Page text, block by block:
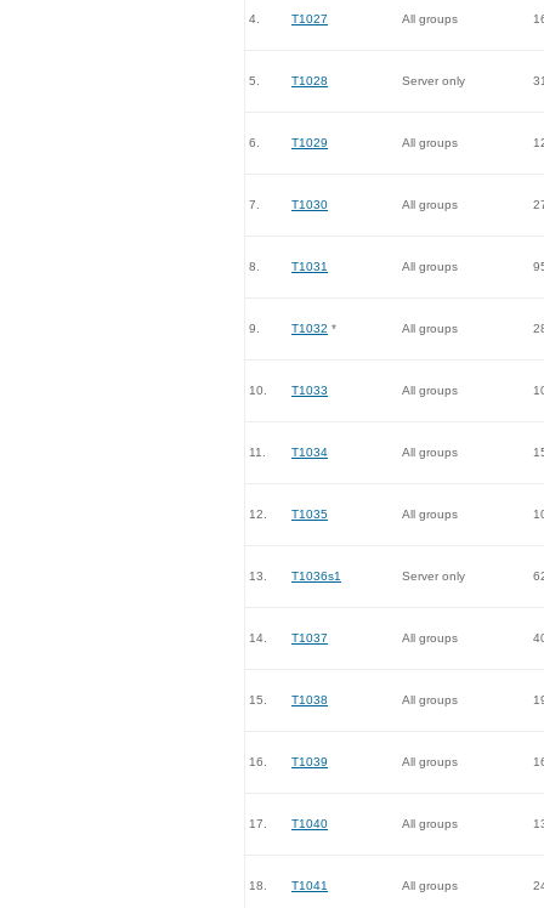
4. T1027 All groups
5. T1028 Server only
6. T1029 All groups
7. T1030 All groups
8. T1031 All groups
9. T1032 * All groups
10. T1033 All groups
11. T1034 All groups
12. T1035 All groups
13. T1036s1 Server only
14. T1037 All groups
15. T1038 All groups
16. T1039 All groups
17. T1040 All groups
18. T1041 All groups